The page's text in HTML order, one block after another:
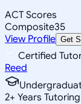
ACT Scores
Composite35
View Profile Get
Certified
Reed
2+ Years Tutoring